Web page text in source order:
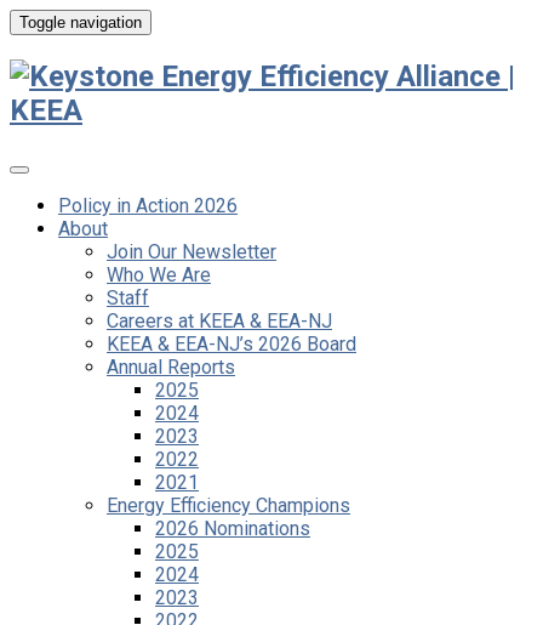
Toggle navigation
Policy in Action 2026
About
Join Our Newsletter
Who We Are
Staff
Careers at KEEA & EEA-NJ
KEEA & EEA-NJ’s 2026 Board
Annual Reports
2025
2024
2023
2022
2021
Energy Efficiency Champions
2026 Nominations
2025
2024
2023